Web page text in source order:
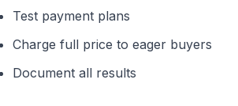
Test payment plans
Charge full price to eager buyers
Document all results